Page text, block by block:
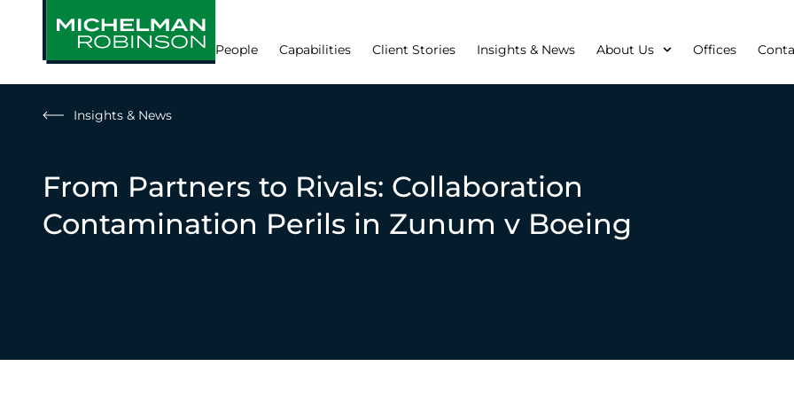
People Capabilities Client Stories Insights & News About Us Offices
Insights & News
From Partners to Rivals: Collaboration
Contamination Perils in Zunum v Boeing